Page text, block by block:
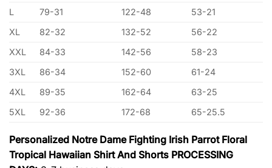
L
79-31 122-48
53-21
XL
82-32 132-52
56-22
XXL
84-33 142-56
58-23
3XL
86-34 152-60
61-24
4XL
89-35 162-64
63-25
5XL
92-36 172-68 65-25.5
Personalized Notre Dame Fighting Irish Parrot Floral
Tropical Hawaiian Shirt And Shorts PROCESSING